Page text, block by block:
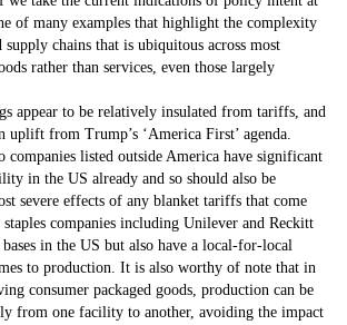
of many examples that highlight the complexity
chains that is ubiquitous across most
rather than services, even those largely
appear to be relatively insulated from tariffs, and
uplift from Trump’s ‘America First’ agenda.
listed outside America have significant
in the US already and so should also be
severe effects of any blanket tariffs that come
companies including Unilever and Reckitt
bases in the US but also have a local-for-local
to production. It is also worthy of note that in
consumer packaged goods, production can be
from one facility to another, avoiding the impact